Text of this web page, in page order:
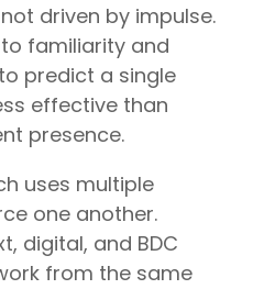
driven by impulse.
familiarity and
predict a single
effective than
presence.
uses multiple
one another.
digital, and BDC
from the same